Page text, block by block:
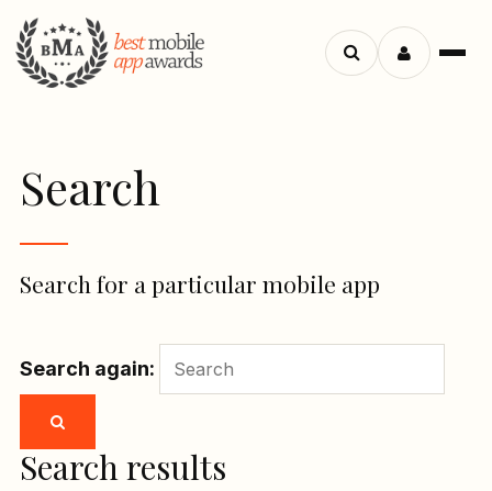
Menu
Search
Search
Search for a particular mobile app
Search again:
Search results